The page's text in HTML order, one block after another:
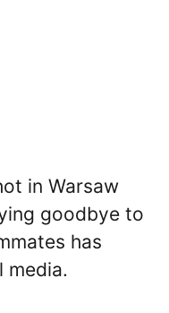
in Warsaw
goodbye to
has
media.